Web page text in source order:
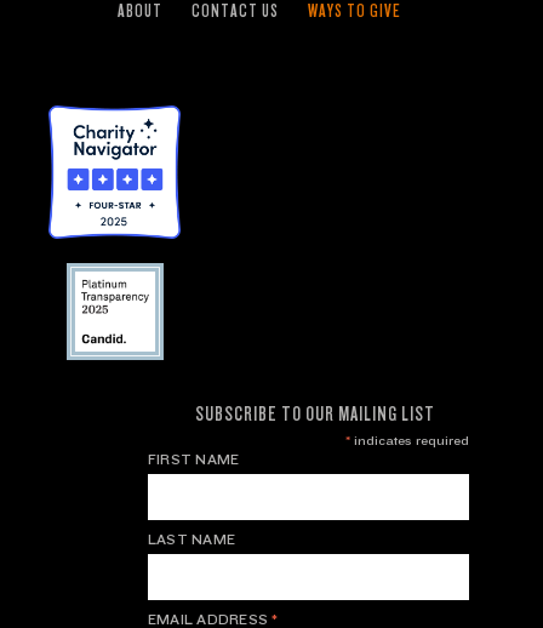
ABOUT CONTACT US WAYS TO GIVE
SUBSCRIBE TO OUR MAILING LIST
*indicates required
FIRST NAME
LAST NAME
EMAIL ADDRESS*